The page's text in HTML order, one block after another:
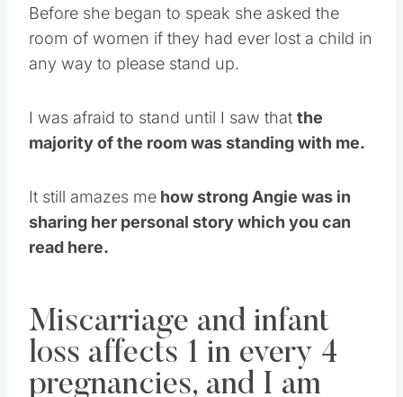
Before she began to speak she asked the
room of women if they had ever lost a child in
any way to please stand up.
I was afraid to stand until I saw that the
majority of the room was standing with me.
It still amazes me how strong Angie was in
sharing her personal story which you can
read here.
Miscarriage and infant
loss affects 1 in every 4